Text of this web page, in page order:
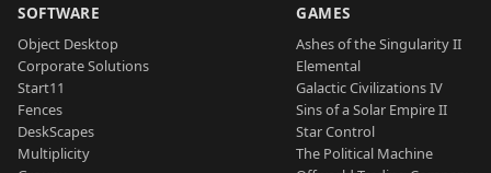
SOFTWARE
Object Desktop
Corporate Solutions
Start11
Fences
DeskScapes
Multiplicity
GAMES
Ashes of the Singularity II
Elemental
Galactic Civilizations IV
Sins of a Solar Empire II
Star Control
The Political Machine